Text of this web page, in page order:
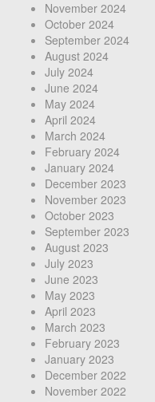
November 2024
October 2024
September 2024
August 2024
July 2024
June 2024
May 2024
April 2024
March 2024
February 2024
January 2024
December 2023
November 2023
October 2023
September 2023
August 2023
July 2023
June 2023
May 2023
April 2023
March 2023
February 2023
January 2023
December 2022
November 2022